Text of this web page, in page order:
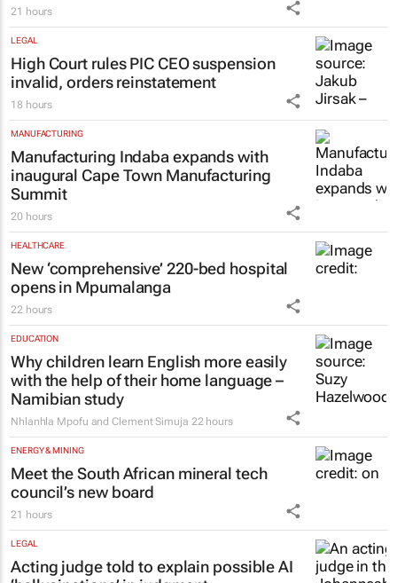
21 hours
LEGAL
High Court rules PIC CEO suspension
invalid, orders reinstatement
18 hours
MANUFACTURING
Manufacturing Indaba expands with
inaugural Cape Town Manufacturing
Summit
20 hours
HEALTHCARE
New ‘comprehensive’ 220-bed hospital
opens in Mpumalanga
22 hours
EDUCATION
Why children learn English more easily
with the help of their home language –
Namibian study
Nhlanhla Mpofu and Clement Simuja 22 hours
ENERGY & MINING
Meet the South African mineral tech
council’s new board
21 hours
LEGAL
Acting judge told to explain possible AI